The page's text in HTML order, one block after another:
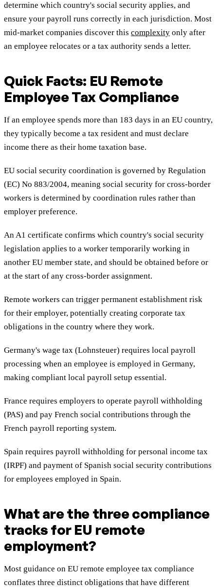
determine which country's social security applies, and
ensure your payroll runs correctly in each jurisdiction. Most
mid-market companies discover this complexity only after
an employee relocates or a tax authority sends a letter.
Quick Facts: EU Remote
Employee Tax Compliance
If an employee spends more than 183 days in an EU country,
they typically become a tax resident and must declare
income there as their home taxation base.
EU social security coordination is governed by Regulation
(EC) No 883/2004, meaning social security for cross-border
workers is determined by coordination rules rather than
employer preference.
An A1 certificate confirms which country's social security
legislation applies to a worker temporarily working in
another EU member state, and should be obtained before or
at the start of any cross-border assignment.
Remote workers can trigger permanent establishment risk
for their employer, potentially creating corporate tax
obligations in the country where they work.
Germany's wage tax (Lohnsteuer) requires local payroll
processing when an employee is employed in Germany,
making compliant local payroll setup essential.
France requires employers to operate payroll withholding
(PAS) and pay French social contributions through the
French payroll reporting system.
Spain requires payroll withholding for personal income tax
(IRPF) and payment of Spanish social security contributions
for employees employed in Spain.
What are the three compliance
tracks for EU remote
employment?
Most guidance on EU remote employee tax compliance
conflates three distinct obligations that have different